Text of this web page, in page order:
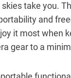
take you.
and
it most when
gear to a